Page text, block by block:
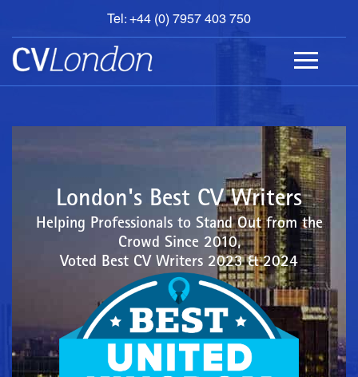
Tel: +44 (0) 7957 403 750
BOOK
AN
APPOINTMENT
ABOUT
London's Best CV Writers
Helping Professionals to Stand Out from the
Crowd Since 2010,
Voted Best CV Writers 2023 & 2024